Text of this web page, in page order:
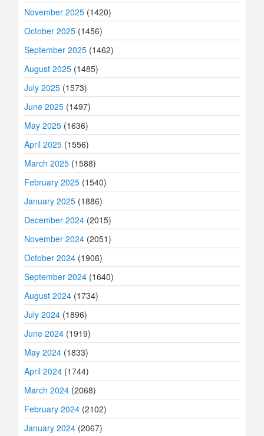
November 2025 (1420)
October 2025 (1456)
September 2025 (1462)
August 2025 (1485)
July 2025 (1573)
June 2025 (1497)
May 2025 (1636)
April 2025 (1556)
March 2025 (1588)
February 2025 (1540)
January 2025 (1886)
December 2024 (2015)
November 2024 (2051)
October 2024 (1906)
September 2024 (1640)
August 2024 (1734)
July 2024 (1896)
June 2024 (1919)
May 2024 (1833)
April 2024 (1744)
March 2024 (2068)
February 2024 (2102)
January 2024 (2067)